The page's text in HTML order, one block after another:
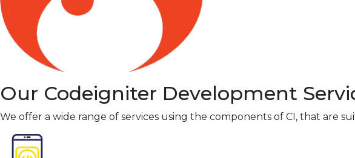
Our Codeigniter Development
We offer a wide range of services using the components of CI, that are